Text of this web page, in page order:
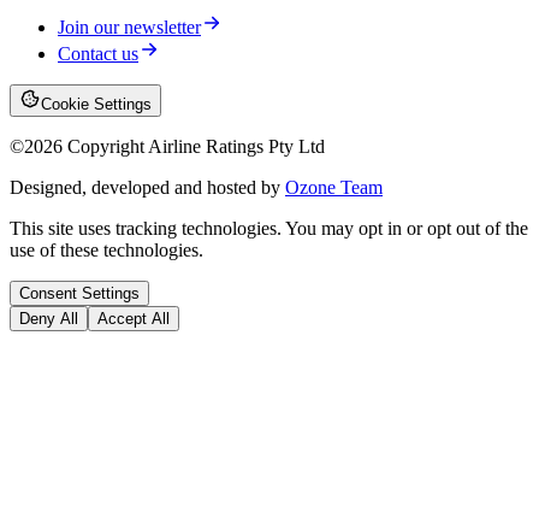
Join our newsletter
Contact us
Cookie Settings
©2026 Copyright Airline Ratings Pty Ltd
Designed, developed and hosted by Ozone Team
This site uses tracking technologies. You may opt in or opt out of the
use of these technologies.
Consent Settings
Deny All
Accept All